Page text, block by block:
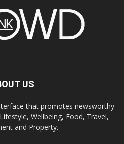
US
that promotes newsworthy
Wellbeing, Food, Travel,
and Property.